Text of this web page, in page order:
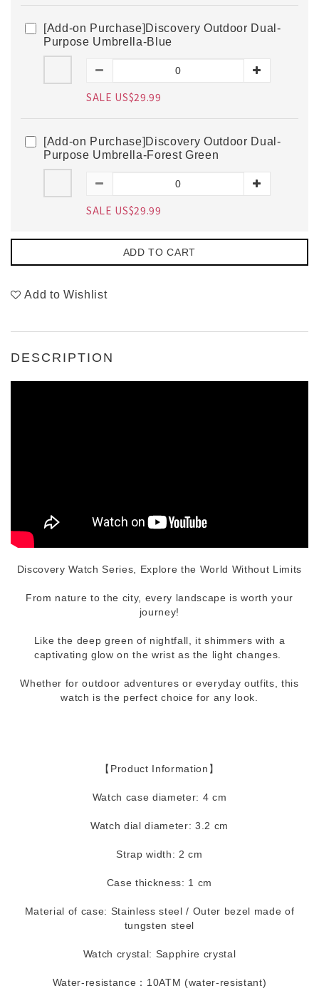
[Add-on Purchase]Discovery Outdoor Dual-
Purpose Umbrella-Blue
SALE US$29.99
[Add-on Purchase]Discovery Outdoor Dual-
Purpose Umbrella-Forest Green
SALE US$29.99
ADD TO CART
Add to Wishlist
DESCRIPTION
Discovery Watch Series, Explore the World Without Limits
From nature to the city, every landscape is worth your
journey!
Like the deep green of nightfall, it shimmers with a
captivating glow on the wrist as the light changes.
Whether for outdoor adventures or everyday outfits, this
watch is the perfect choice for any look.
【Product Information】
Watch case diameter: 4 cm
Watch dial diameter: 3.2 cm
Strap width: 2 cm
Case thickness: 1 cm
Material of case: Stainless steel / Outer bezel made of
tungsten steel
Watch crystal: Sapphire crystal
Water-resistance：10ATM (water-resistant)